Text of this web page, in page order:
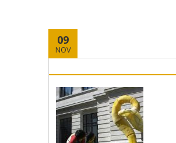
09
NOV